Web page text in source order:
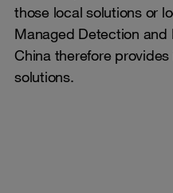
those local solutions or
Managed Detection and
China therefore
solutions.